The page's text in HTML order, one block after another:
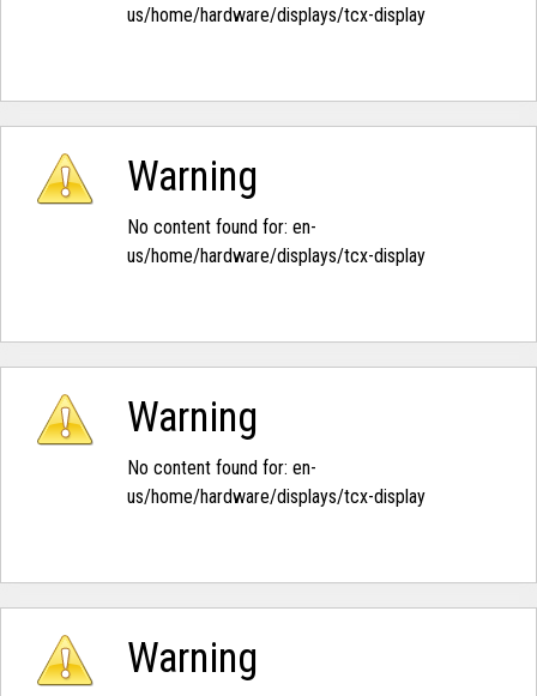
us/home/hardware/displays/tcx-display‭
Warning
No content found for: ‭en-
us/home/hardware/displays/tcx-display‭
Warning
No content found for: ‭en-
us/home/hardware/displays/tcx-display‭
Warning